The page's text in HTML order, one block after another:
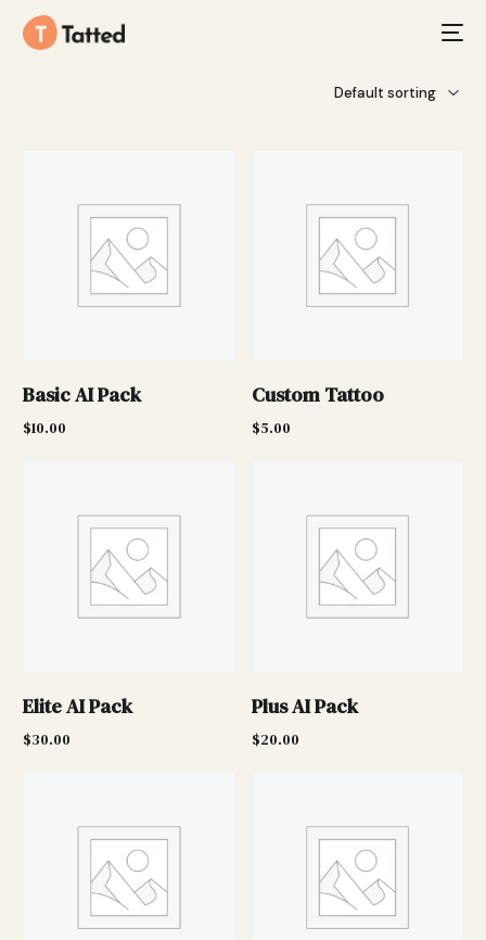
Basic AI Pack
$10.00
Custom Tattoo
$5.00
Elite AI Pack
$30.00
Plus AI Pack
$20.00